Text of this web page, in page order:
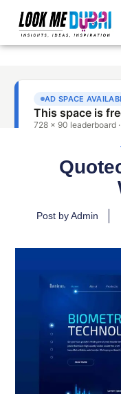
Post by Admin